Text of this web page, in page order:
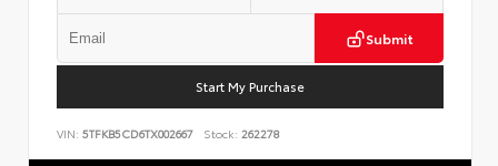
Submit
Start My Purchase
VIN: 5TFKB5CD6TX002667 Stock: 262278